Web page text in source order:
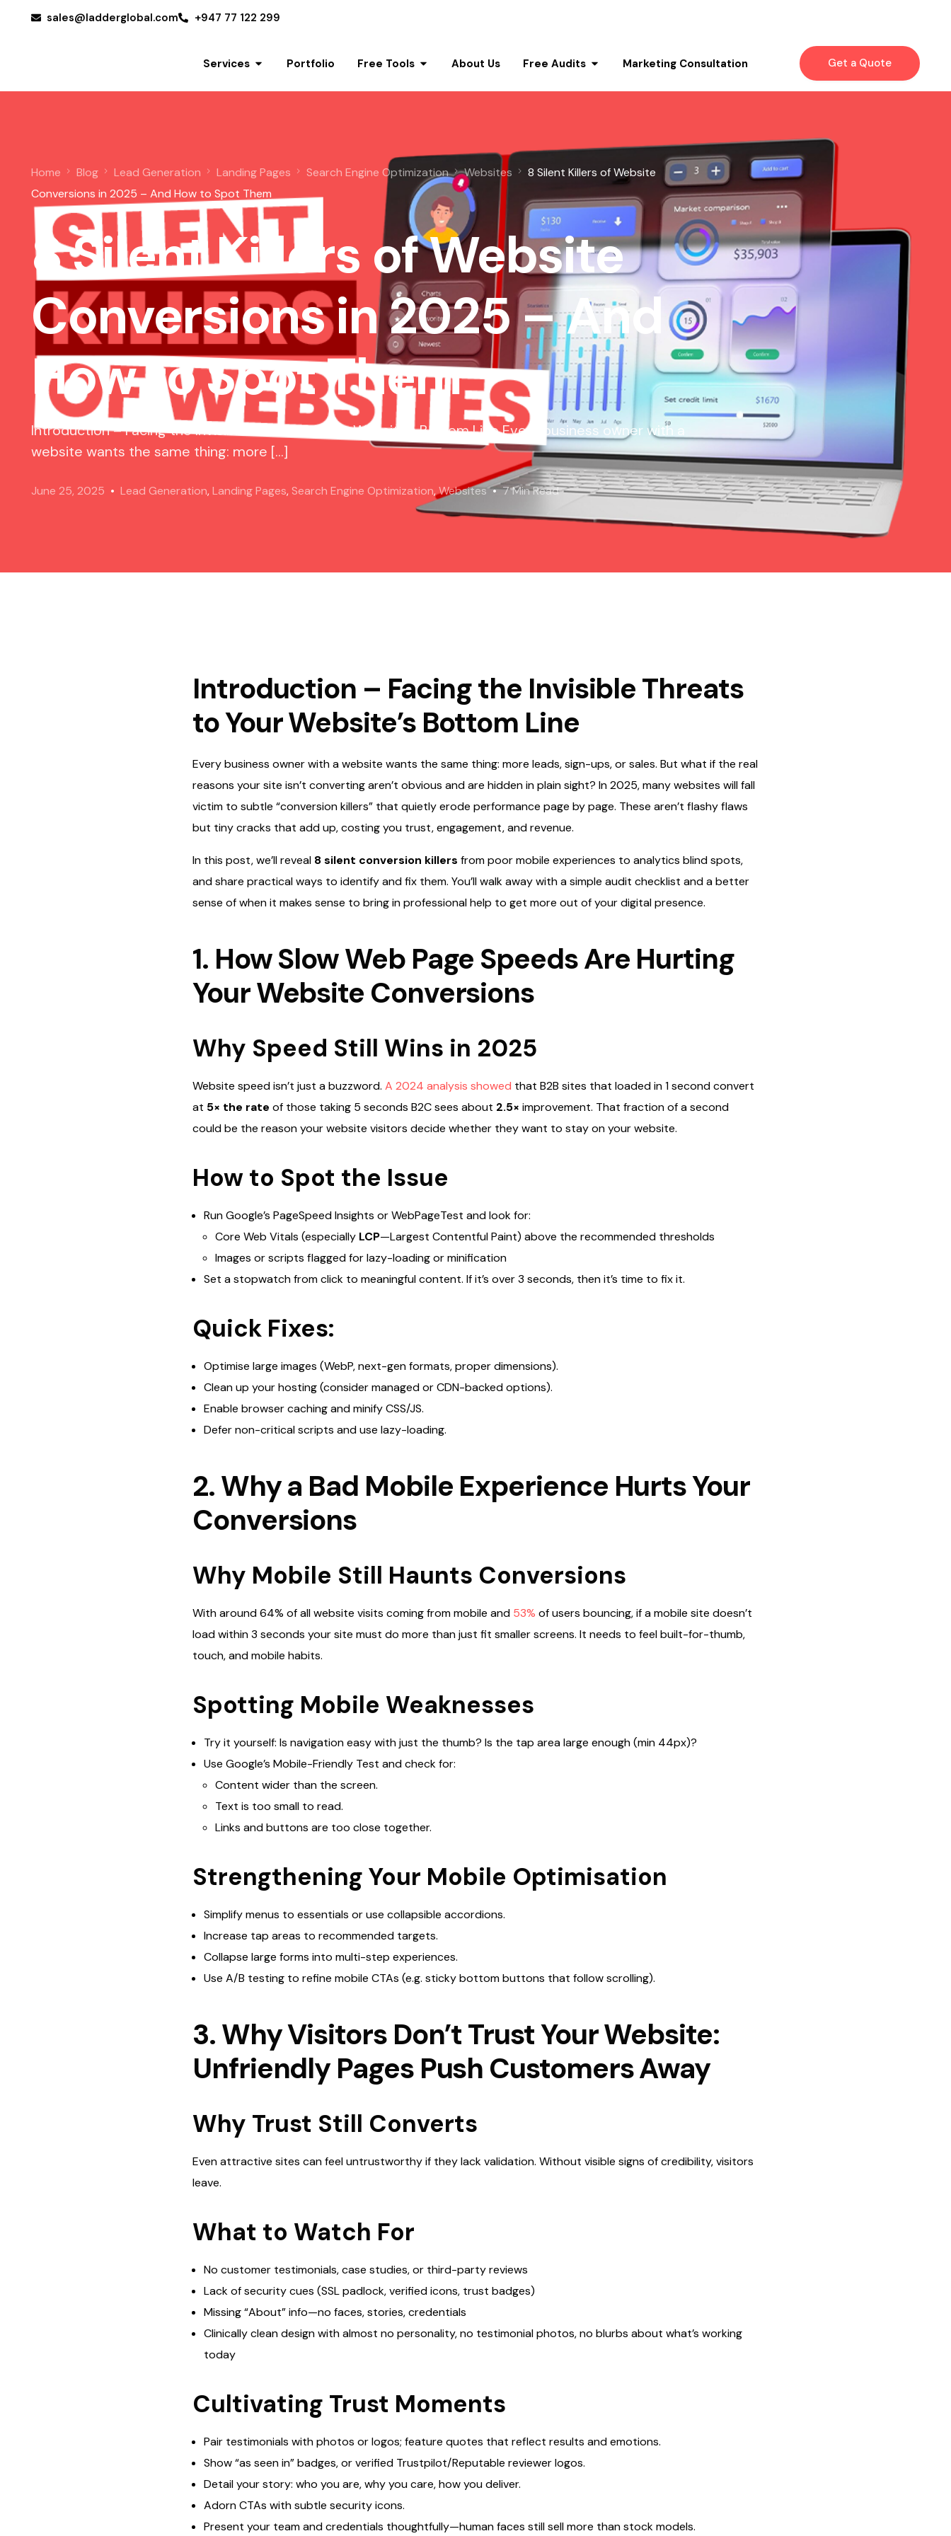
sales@ladderglobal.com +947 77 122 299
Services Portfolio Free Tools About Us Free Audits Marketing Consultation
Get a Quote
Get a Quote
Home Blog Lead Generation Landing Pages Search Engine Optimization Websites
8 Silent Killers of Website
Conversions in 2025 – And How to Spot Them
8 Silent Killers of Website
Conversions in 2025 – And
How to Spot Them
Introduction – Facing the Invisible Threats to Your Website’s Bottom Line Every business owner with a
website wants the same thing: more […]
June 25, 2025 Lead Generation,Landing Pages, Search Engine Optimization,Websites 7 Min Read
Introduction – Facing the Invisible Threats
to Your Website’s Bottom Line
Every business owner with a website wants the same thing: more leads, sign-ups, or sales. But what if the real
reasons your site isn’t converting aren’t obvious and are hidden in plain sight? In 2025, many websites will fall
victim to subtle “conversion killers” that quietly erode performance page by page. These aren’t flashy flaws
but tiny cracks that add up, costing you trust, engagement, and revenue.
In this post, we’ll reveal 8 silent conversion killers from poor mobile experiences to analytics blind spots,
and share practical ways to identify and fix them. You’ll walk away with a simple audit checklist and a better
sense of when it makes sense to bring in professional help to get more out of your digital presence.
1. How Slow Web Page Speeds Are Hurting
Your Website Conversions
Why Speed Still Wins in 2025
Website speed isn’t just a buzzword. A 2024 analysis showed that B2B sites that loaded in 1 second convert
at 5× the rate of those taking 5 seconds B2C sees about 2.5× improvement. That fraction of a second
could be the reason your website visitors decide whether they want to stay on your website.
How to Spot the Issue
Run Google’s PageSpeed Insights or WebPageTest and look for:
Core Web Vitals (especially LCP—Largest Contentful Paint) above the recommended thresholds
Images or scripts flagged for lazy-loading or minification
Set a stopwatch from click to meaningful content. If it’s over 3 seconds, then it’s time to fix it.
Quick Fixes:
Optimise large images (WebP, next-gen formats, proper dimensions).
Clean up your hosting (consider managed or CDN-backed options).
Enable browser caching and minify CSS/JS.
Defer non-critical scripts and use lazy-loading.
2. Why a Bad Mobile Experience Hurts Your
Conversions
Why Mobile Still Haunts Conversions
With around 64% of all website visits coming from mobile and 53% of users bouncing, if a mobile site doesn’t
load within 3 seconds your site must do more than just fit smaller screens. It needs to feel built-for-thumb,
touch, and mobile habits.
Spotting Mobile Weaknesses
Try it yourself: Is navigation easy with just the thumb? Is the tap area large enough (min 44px)?
Use Google’s Mobile-Friendly Test and check for:
Content wider than the screen.
Text is too small to read.
Links and buttons are too close together.
Strengthening Your Mobile Optimisation
Simplify menus to essentials or use collapsible accordions.
Increase tap areas to recommended targets.
Collapse large forms into multi-step experiences.
Use A/B testing to refine mobile CTAs (e.g. sticky bottom buttons that follow scrolling).
3. Why Visitors Don’t Trust Your Website:
Unfriendly Pages Push Customers Away
Why Trust Still Converts
Even attractive sites can feel untrustworthy if they lack validation. Without visible signs of credibility, visitors
leave.
What to Watch For
No customer testimonials, case studies, or third-party reviews
Lack of security cues (SSL padlock, verified icons, trust badges)
Missing “About” info—no faces, stories, credentials
Clinically clean design with almost no personality, no testimonial photos, no blurbs about what’s working
today
Cultivating Trust Moments
Pair testimonials with photos or logos; feature quotes that reflect results and emotions.
Show “as seen in” badges, or verified Trustpilot/Reputable reviewer logos.
Detail your story: who you are, why you care, how you deliver.
Adorn CTAs with subtle security icons.
Present your team and credentials thoughtfully—human faces still sell more than stock models.